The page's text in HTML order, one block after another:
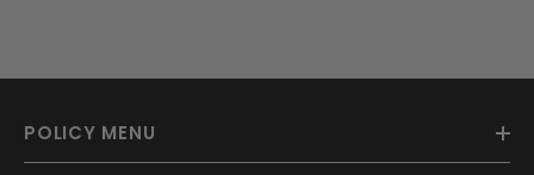
POLICY MENU